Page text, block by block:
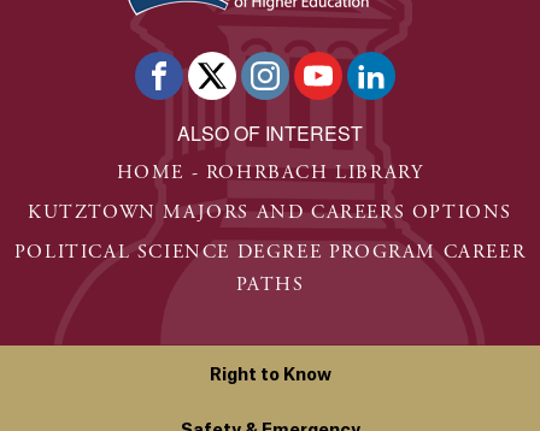
ALSO OF INTEREST
HOME - ROHRBACH LIBRARY
KUTZTOWN MAJORS AND CAREERS OPTIONS
POLITICAL SCIENCE DEGREE PROGRAM CAREER
PATHS
Right to Know